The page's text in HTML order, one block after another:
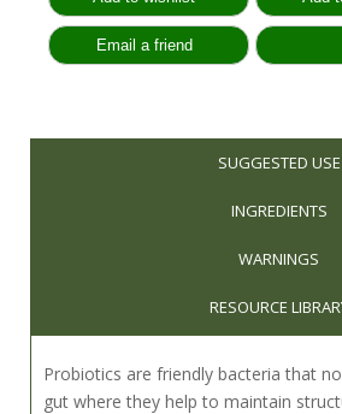
SUGGESTED USE
INGREDIENTS
WARNINGS
RESOURCE
Probiotics are friendly bacteria that
gut where they help to maintain